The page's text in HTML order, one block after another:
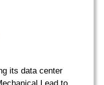
its data center